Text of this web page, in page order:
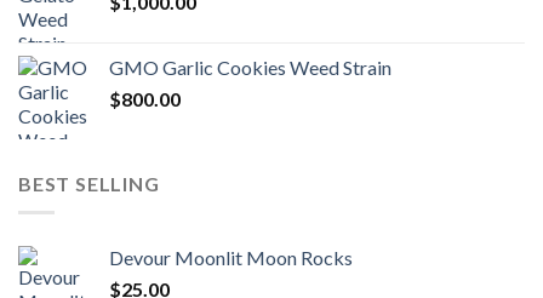
GMO Garlic Cookies Weed Strain
$800.00
BEST SELLING
Devour Moonlit Moon Rocks
$25.00